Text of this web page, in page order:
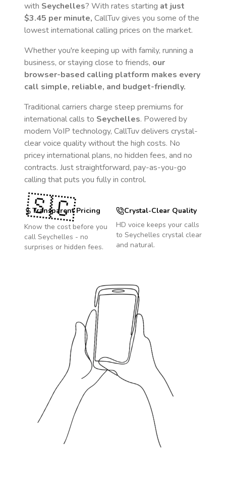
with Seychelles? With rates starting at just
$3.45 per minute, CallTuv gives you some of the
lowest international calling prices on the market.
Whether you're keeping up with family, running a
business, or staying close to friends, our
browser-based calling platform makes every
call simple, reliable, and budget-friendly.
Traditional carriers charge steep premiums for
international calls to Seychelles. Powered by
modern VoIP technology, CallTuv delivers crystal-
clear voice quality without the high costs. No
pricey international plans, no hidden fees, and no
contracts. Just straightforward, pay-as-you-go
calling that puts you fully in control.
Transparent Pricing
Know the cost before you
call Seychelles - no
surprises or hidden fees.
Crystal-Clear Quality
HD voice keeps your calls
to Seychelles crystal clear
and natural.
🇸🇨